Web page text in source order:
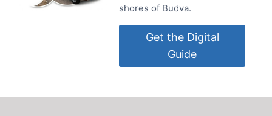
shores of Budva.
Get the Digital
Guide